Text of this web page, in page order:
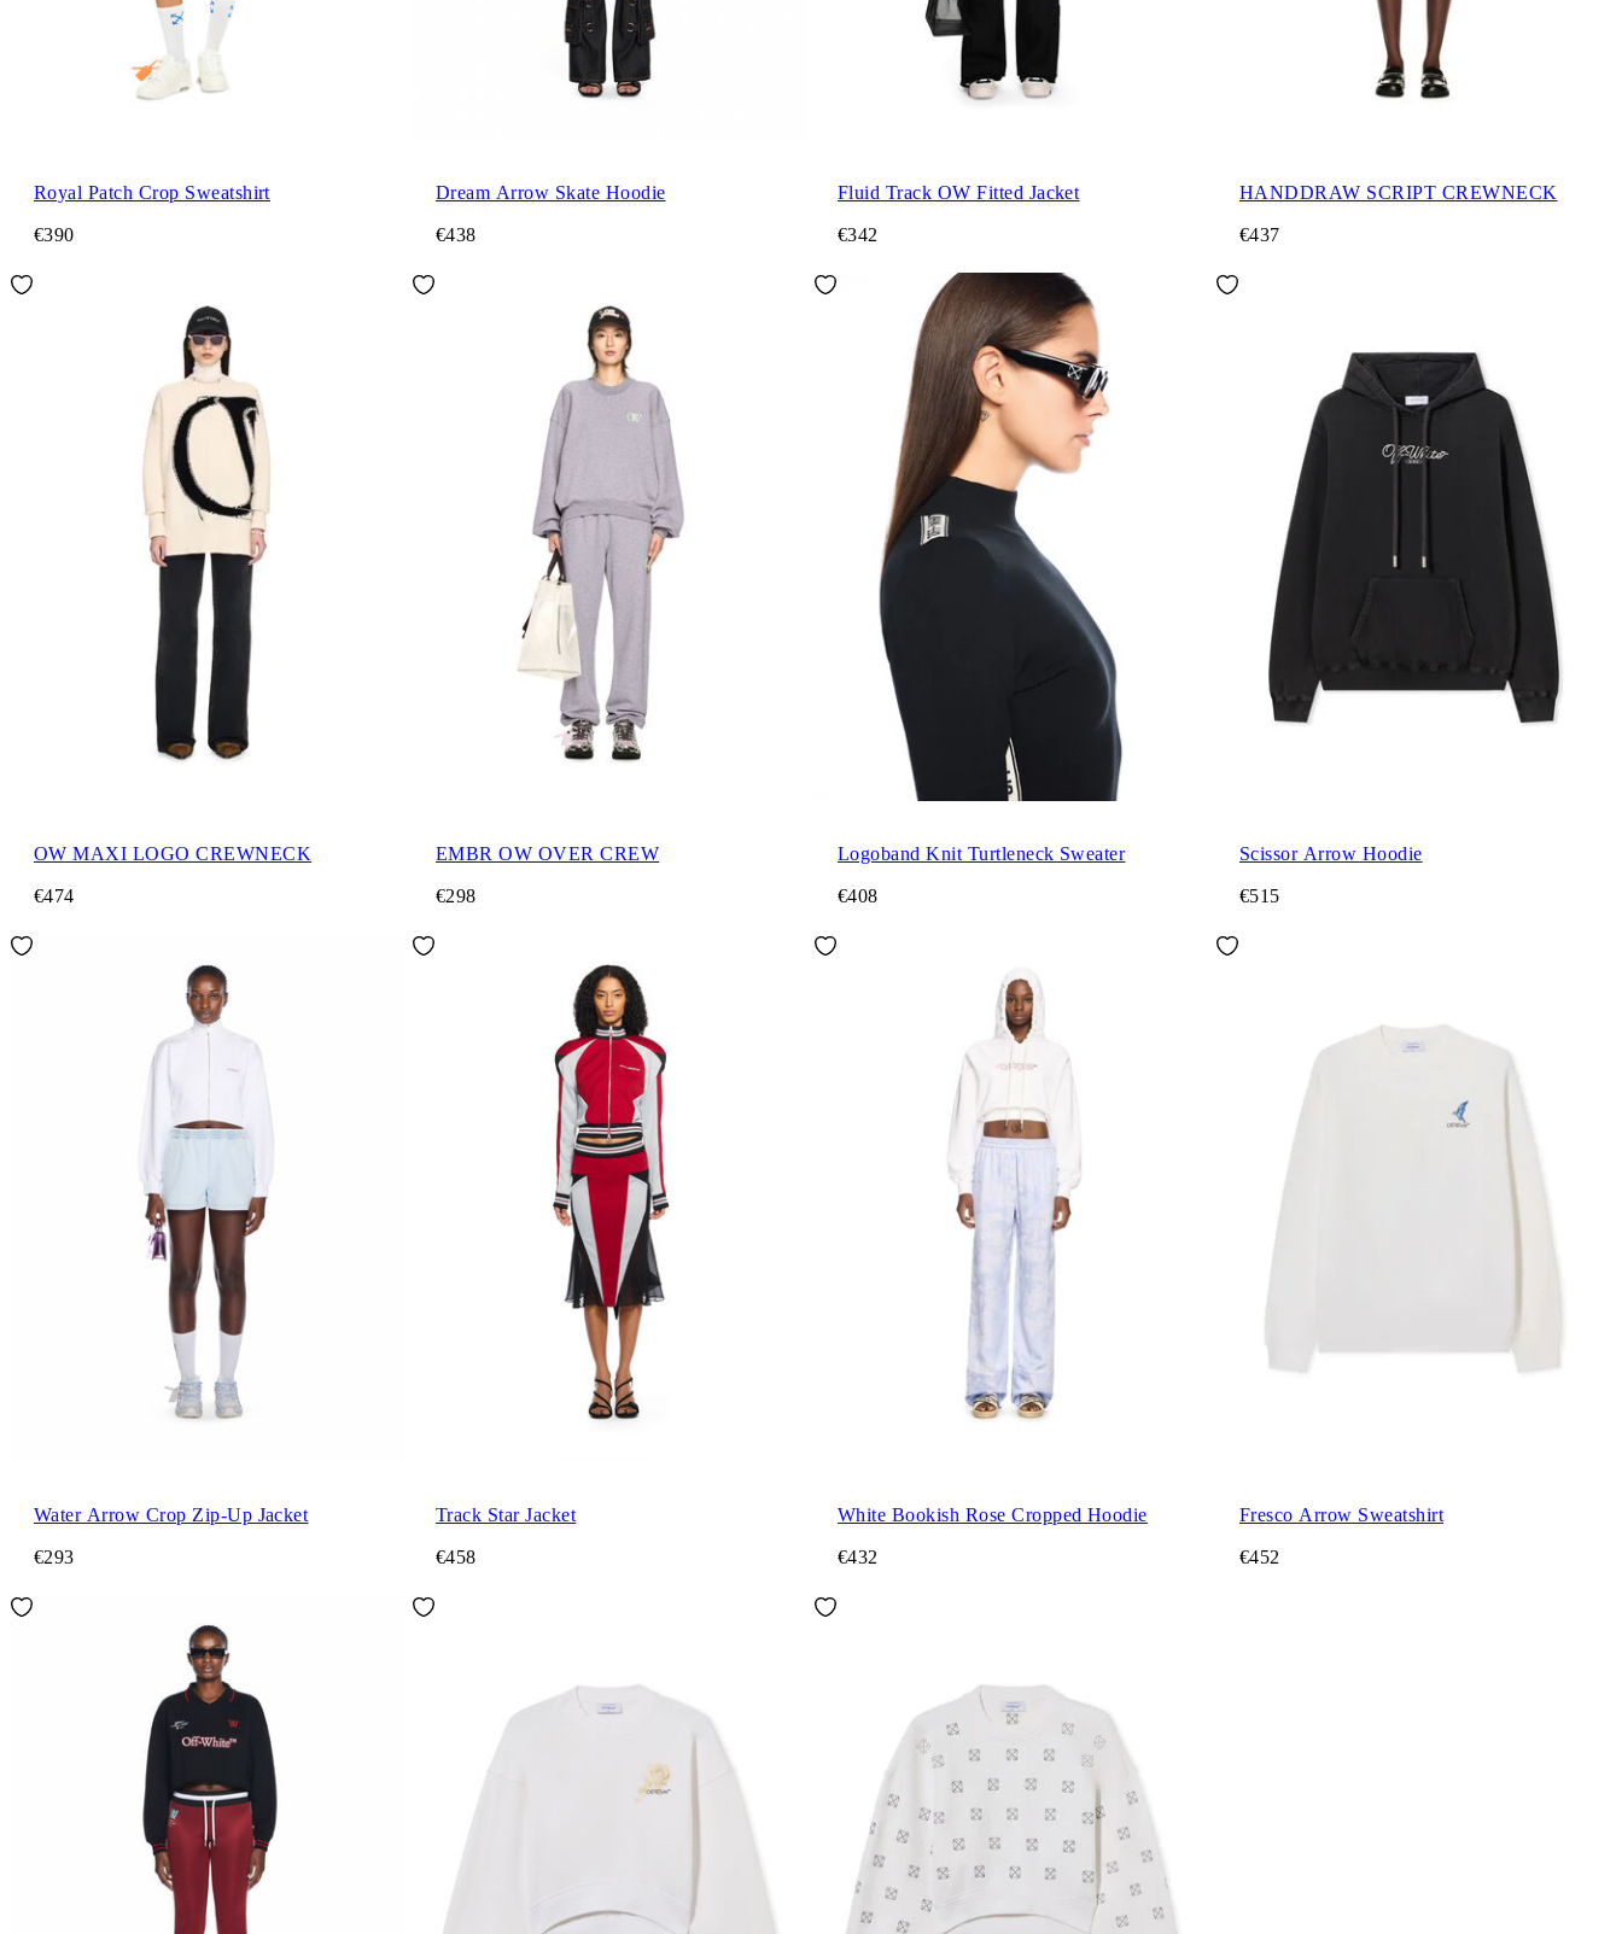
Royal Patch Crop Sweatshirt
€390
Dream Arrow Skate Hoodie
€438
Fluid Track OW Fitted Jacket
€342
HANDDRAW SCRIPT CREWNECK
€437
OW MAXI LOGO CREWNECK
€474
EMBR OW OVER CREW
€298
Logoband Knit Turtleneck Sweater
€408
Scissor Arrow Hoodie
€515
Water Arrow Crop Zip-Up Jacket
€293
Track Star Jacket
€458
White Bookish Rose Cropped Hoodie
€432
Fresco Arrow Sweatshirt
€452